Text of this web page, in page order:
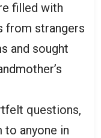
filled with
from strangers
and sought
questions,
to anyone in